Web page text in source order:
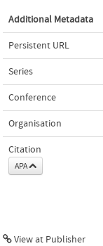
Additional Metadata
Persistent URL
Series
Conference
Organisation
Citation
APA
View at Publisher